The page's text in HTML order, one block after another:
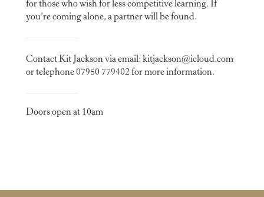
for those who wish for less competitive learning. If
you’re coming alone, a partner will be found.
Contact Kit Jackson via email: kitjackson@icloud.com
or telephone 07950 779402 for more information.
Doors open at 10am